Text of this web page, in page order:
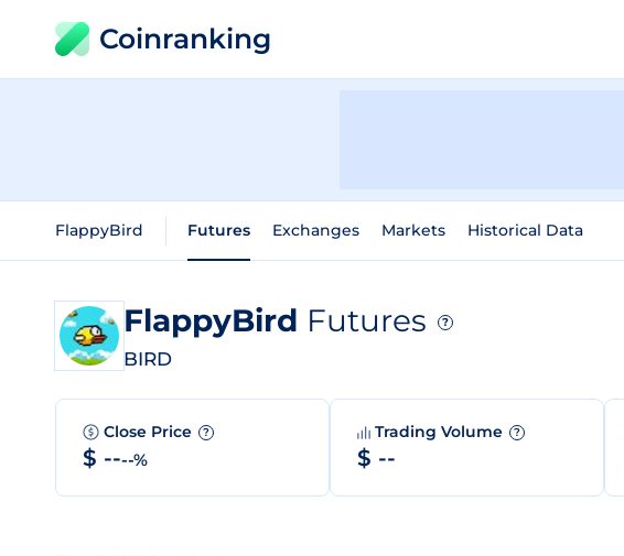
Coinranking
FlappyBird Futures Exchanges Markets Historical Data
FlappyBird Futures ?
BIRD
Close Price ?
$ ----%
Trading Volume ?
$ --